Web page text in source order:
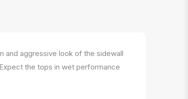
and aggressive look of the sidewall
the tops in wet performance